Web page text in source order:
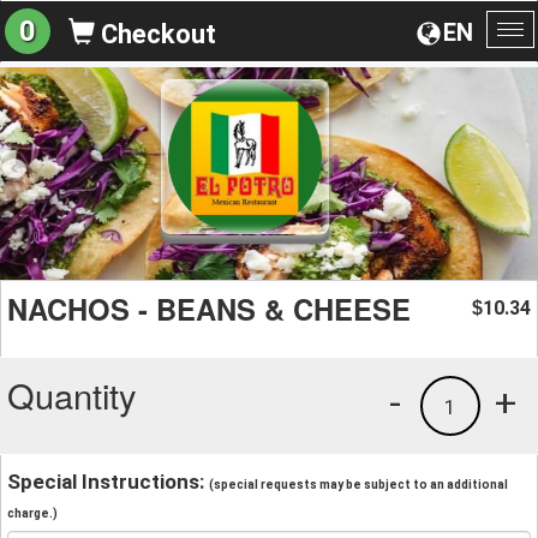
EN
0 Checkout
NACHOS - BEANS & CHEESE $10.34
Quantity +
1
-
Special Instructions: (special requests may be subject to an additional
charge.)